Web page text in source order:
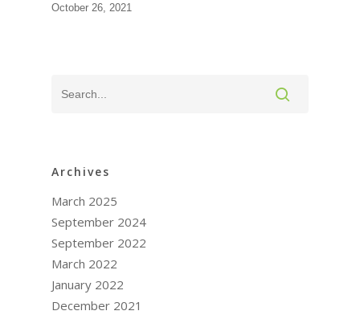
October 26, 2021
Archives
March 2025
September 2024
September 2022
March 2022
January 2022
December 2021